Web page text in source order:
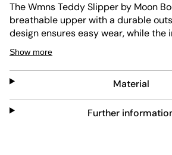
The Wmns Teddy Slipper by Moon
breathable upper with a durable
design ensures easy wear, while the
comfortable padding and shock
color and plush texture create a cozy
indoor and light outdoor use. The
resistant and offers high traction.
Show more
Material
Further